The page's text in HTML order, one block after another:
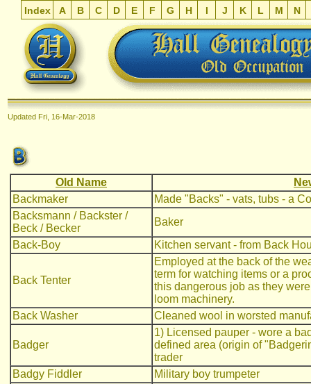
Updated Fri, 16-Mar-2018
Old Name
Backmaker
Made "Backs" - vats, tubs - a
Backsmann / Backster /
Beck / Becker
Baker
Back-Boy
Kitchen servant - from Back
Back Tenter
Employed at the back of the
term for watching items or a
this dangerous job as they
loom machinery.
Back Washer
Cleaned wool in worsted
Badger
1) Licensed pauper - wore a
defined area (origin of
trader
Badgy Fiddler
Military boy trumpeter
Index A B C D E F G H I J K L M N